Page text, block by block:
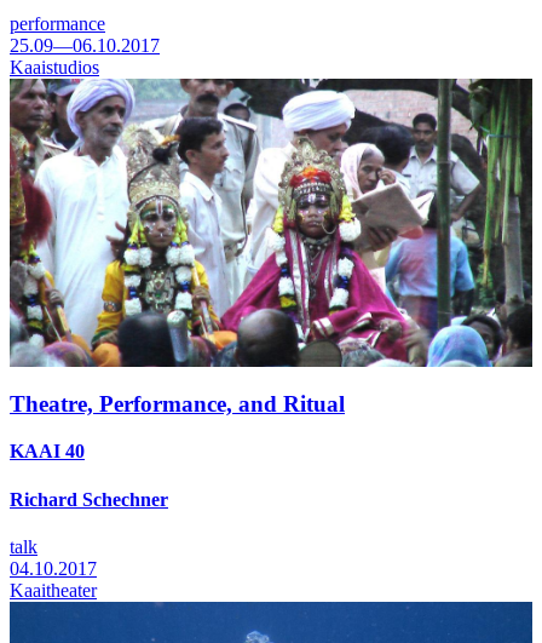
performance
25.09—06.10.2017
Kaaistudios
Theatre, Performance, and Ritual
KAAI 40
Richard Schechner
talk
04.10.2017
Kaaitheater